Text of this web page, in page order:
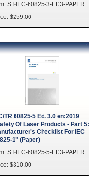
ST-IEC-60825-3-ED3-PAPER
$259.00
TR 60825-5 Ed. 3.0 en:2019
Of Laser Products - Part 5:
Checklist For IEC
1" (Paper)
ST-IEC-60825-5-ED3-PAPER
$310.00